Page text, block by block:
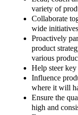
variety of
Collaborate
wide initiatives
Proactively
product
various
Help steer
Influence
where it will
Ensure the
high and